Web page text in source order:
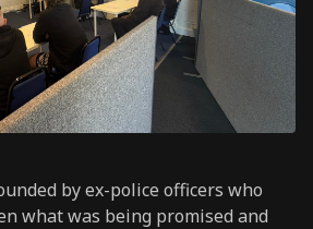
by ex-police officers who
what was being promised and